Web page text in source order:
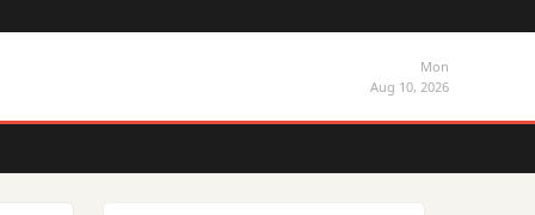
Mon
Aug 10, 2026